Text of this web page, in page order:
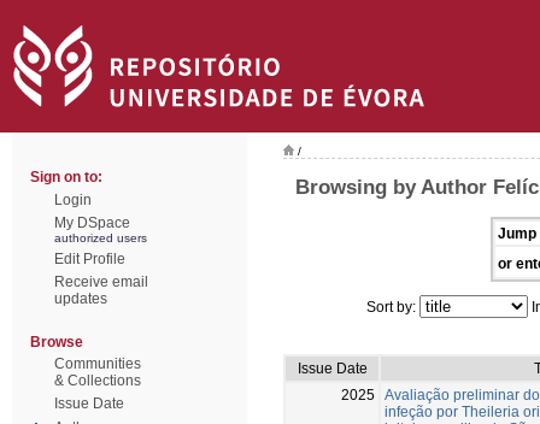
Sign on to:
Login
My DSpace
authorized users
Edit Profile
Receive email
updates
Browse
Communities
& Collections
Issue Date
/
Browsing by Author
Jump
or
Sort by:
Issue Date
2025 Avaliação preliminar
infeção por Theileria